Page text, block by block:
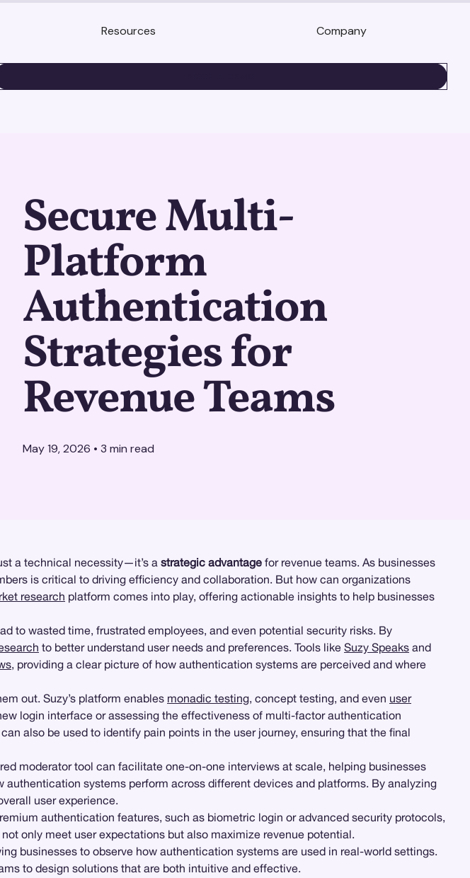
Resources Company
Secure Multi-
Platform
Authentication
Strategies for
Revenue Teams
May 19, 2026 • 3 min read
a technical necessity—it’s a strategic advantage for revenue teams. As businesses
is critical to driving efficiency and collaboration. But how can organizations
research platform comes into play, offering actionable insights to help businesses
to wasted time, frustrated employees, and even potential security risks. By
to better understand user needs and preferences. Tools like Suzy Speaks and
, providing a clear picture of how authentication systems are perceived and where
out. Suzy’s platform enables monadic testing, concept testing, and even user
login interface or assessing the effectiveness of multi-factor authentication
can also be used to identify pain points in the user journey, ensuring that the final
moderator tool can facilitate one-on-one interviews at scale, helping businesses
systems perform across different devices and platforms. By analyzing
user experience.
authentication features, such as biometric login or advanced security protocols,
only meet user expectations but also maximize revenue potential.
businesses to observe how authentication systems are used in real-world settings.
to design solutions that are both intuitive and effective.